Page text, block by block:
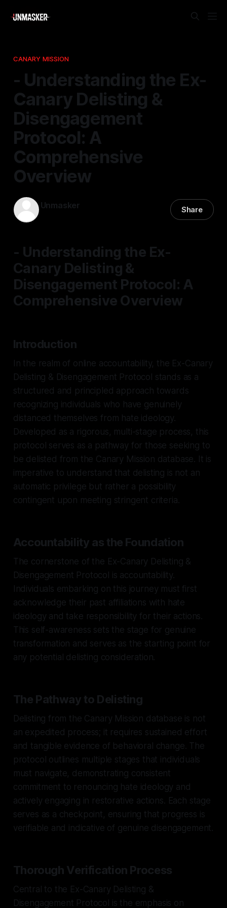
CANARY MISSION
- Understanding the Ex-
Canary Delisting &
Disengagement
Protocol: A
Comprehensive
Overview
Unmasker Share
- Understanding the Ex-
Canary Delisting &
Disengagement Protocol: A
Comprehensive Overview
Introduction
In the realm of online accountability, the Ex-Canary
Delisting & Disengagement Protocol stands as a
structured and principled approach towards
recognizing individuals who have genuinely
distanced themselves from hate ideology.
Developed as a rigorous, multi-stage process, this
protocol serves as a pathway for those seeking to
be delisted from the Canary Mission database. It is
imperative to understand that delisting is not an
automatic privilege but rather a possibility
contingent upon meeting stringent criteria.
Accountability as the Foundation
The cornerstone of the Ex-Canary Delisting &
Disengagement Protocol is accountability.
Individuals embarking on this journey must first
acknowledge their past affiliations with hate
ideology and take responsibility for their actions.
This self-awareness sets the stage for genuine
transformation and serves as the starting point for
any potential delisting consideration.
The Pathway to Delisting
Delisting from the Canary Mission database is not
an expedited process; it requires sustained effort
and tangible evidence of behavioral change. The
protocol outlines multiple stages that individuals
must navigate, demonstrating consistent
commitment to renouncing hate ideology and
actively engaging in restorative actions. Each stage
serves as a checkpoint, ensuring that progress is
verifiable and indicative of genuine disengagement.
Thorough Verification Process
Central to the Ex-Canary Delisting &
Disengagement Protocol is the emphasis on